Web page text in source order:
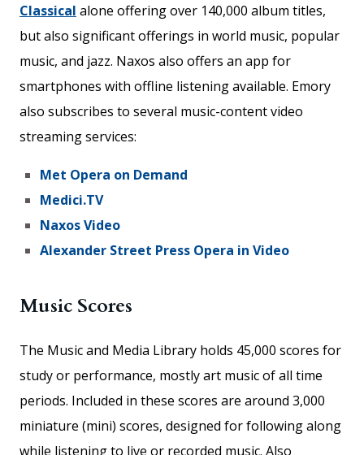
Classical alone offering over 140,000 album titles,
but also significant offerings in world music, popular
music, and jazz. Naxos also offers an app for
smartphones with offline listening available. Emory
also subscribes to several music-content video
streaming services:
Met Opera on Demand
Medici.TV
Naxos Video
Alexander Street Press Opera in Video
Music Scores
The Music and Media Library holds 45,000 scores for
study or performance, mostly art music of all time
periods. Included in these scores are around 3,000
miniature (mini) scores, designed for following along
while listening to live or recorded music. Also